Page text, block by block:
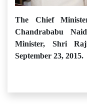
The Chief
Chandrababu
Minister, Shri
September 23, 2015.